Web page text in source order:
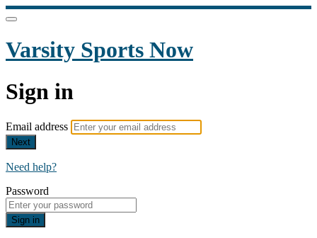
Varsity Sports Now
Sign in
Email address
Next
Need help?
Password
Sign in